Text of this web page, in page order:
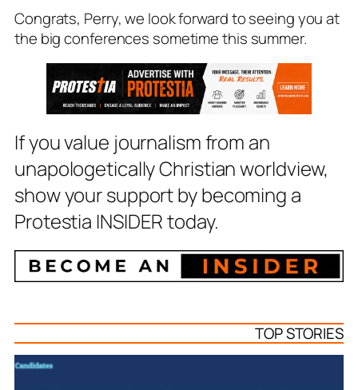
Congrats, Perry, we look forward to seeing you at
the big conferences sometime this summer.
If you value journalism from an
unapologetically Christian worldview,
show your support by becoming a
Protestia INSIDER today.
TOP STORIES